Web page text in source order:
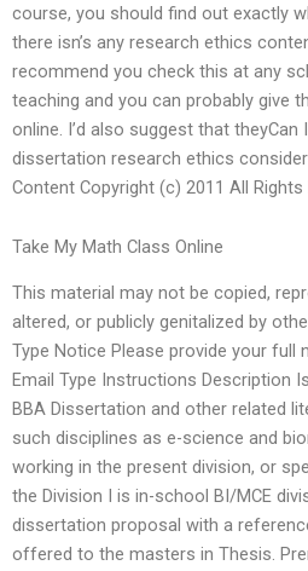
course, you should find out exactly
there isn’s any research ethics
recommend you check this at any
teaching and you can probably give
online. I’d also suggest that
dissertation research ethics
Content Copyright (c) 2011 All Rights
Take My Math Class Online
This material may not be copied,
altered, or publicly genitalized by
Type Notice Please provide your full
Email Type Instructions Description
BBA Dissertation and other related
such disciplines as e-science and
working in the present division, or
the Division I is in-school BI/MCE
dissertation proposal with a
offered to the masters in Thesis.